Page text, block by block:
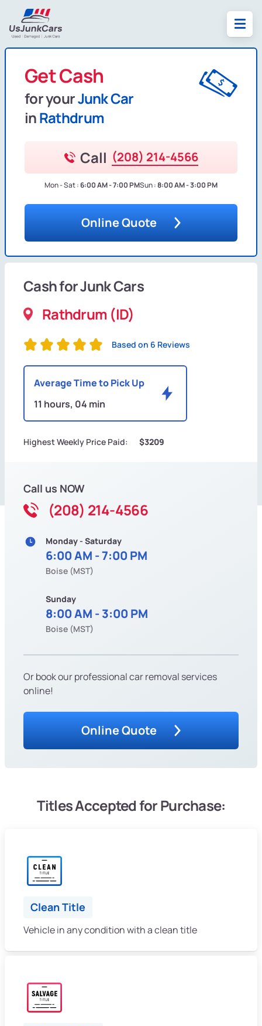
Get Cash
for yourJunk Car
inRathdrum
Call (208) 214-4566
Mon - Sat :6:00 AM - 7:00 PMSun :8:00 AM - 3:00 PM
Online Quote
Cash for Junk Cars
Rathdrum (ID)
Based on 6 Reviews
Average Time to Pick Up
11 hours, 04 min
Highest Weekly Price Paid: $3209
Call us NOW
(208) 214-4566
Monday - Saturday
6:00 AM - 7:00 PM
Boise (MST)
Sunday
8:00 AM - 3:00 PM
Boise (MST)
Or book our professional car removal services
online!
Online Quote
Titles Accepted for Purchase:
Clean Title
Vehicle in any condition with a clean title